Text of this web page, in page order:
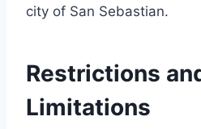
city of San Sebastian.
Restrictions
Limitations